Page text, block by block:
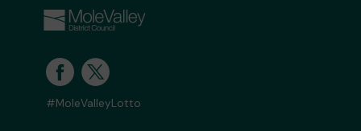
#MoleValleyLotto